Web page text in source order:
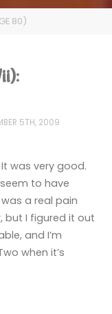
80)
5TH, 2009
was very good.
to have
a real pain
but I figured it out
and I’m
when it’s